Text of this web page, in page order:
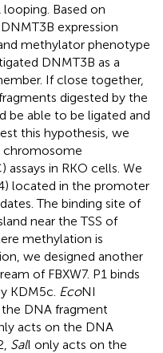
Based on
expression
methylator phenotype
DNMT3B as a
If close together,
digested by the
be able to be ligated and
this hypothesis, we
chromosome
in RKO cells. We
located in the promoter
The binding site of
near the TSS of
methylation is
we designed another
of FBXW7. P1 binds
KDM5c. EcoNI
DNA fragment
acts on the DNA
SalI only acts on the